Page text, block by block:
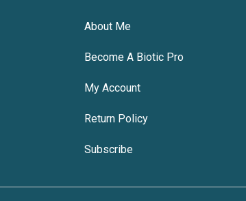
About Me
Become A Biotic Pro
My Account
Return Policy
Subscribe